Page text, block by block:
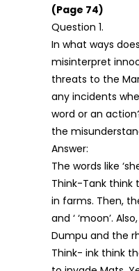
(Page 74)
Question 1.
In what ways
misinterpret
threats to the
any incidents
word or an
the
Answer:
The words like
Think-Tank
in farms. Then,
and ‘ ‘moon’.
Dumpu and the
Think- ink think